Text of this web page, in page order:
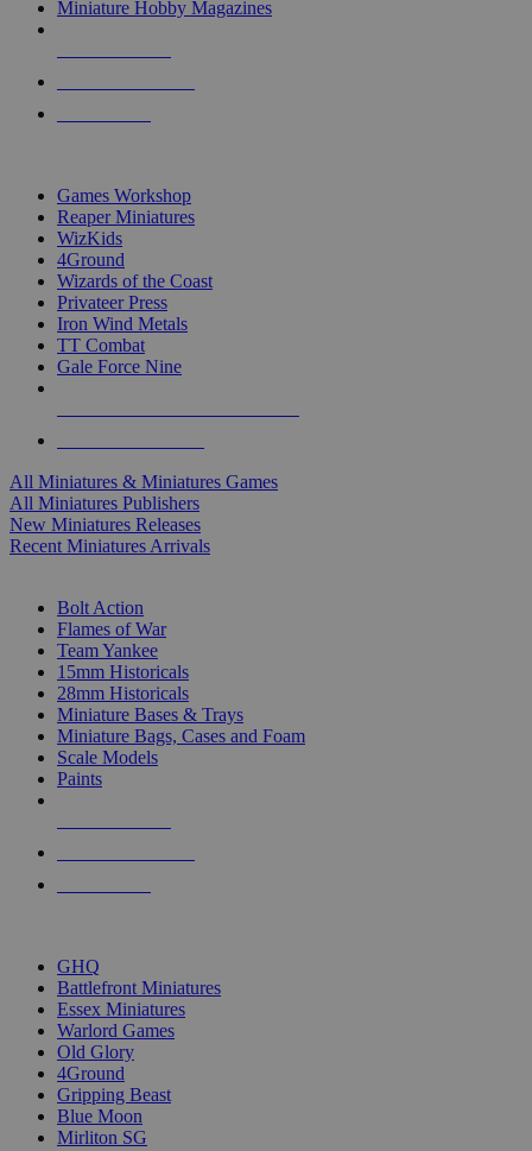
Miniature Hobby Magazines
Games Workshop
Reaper Miniatures
WizKids
4Ground
Wizards of the Coast
Privateer Press
Iron Wind Metals
TT Combat
Gale Force Nine
All Miniatures & Miniatures Games
All Miniatures Publishers
New Miniatures Releases
Recent Miniatures Arrivals
Bolt Action
Flames of War
Team Yankee
15mm Historicals
28mm Historicals
Miniature Bases & Trays
Miniature Bags, Cases and Foam
Scale Models
Paints
GHQ
Battlefront Miniatures
Essex Miniatures
Warlord Games
Old Glory
4Ground
Gripping Beast
Blue Moon
Mirliton SG